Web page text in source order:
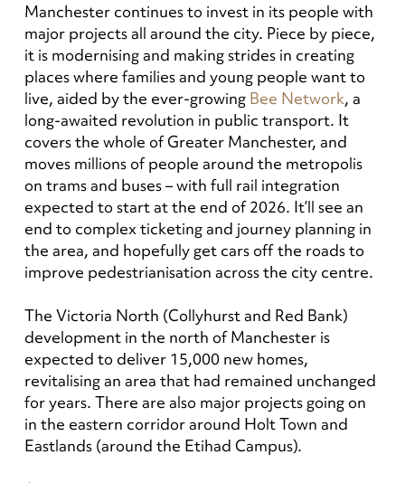
Manchester continues to invest in its people with
major projects all around the city. Piece by piece,
it is modernising and making strides in creating
places where families and young people want to
live, aided by the ever-growing Bee Network, a
long-awaited revolution in public transport. It
covers the whole of Greater Manchester, and
moves millions of people around the metropolis
on trams and buses – with full rail integration
expected to start at the end of 2026. It’ll see an
end to complex ticketing and journey planning in
the area, and hopefully get cars off the roads to
improve pedestrianisation across the city centre.
The Victoria North (Collyhurst and Red Bank)
development in the north of Manchester is
expected to deliver 15,000 new homes,
revitalising an area that had remained unchanged
for years. There are also major projects going on
in the eastern corridor around Holt Town and
Eastlands (around the Etihad Campus).